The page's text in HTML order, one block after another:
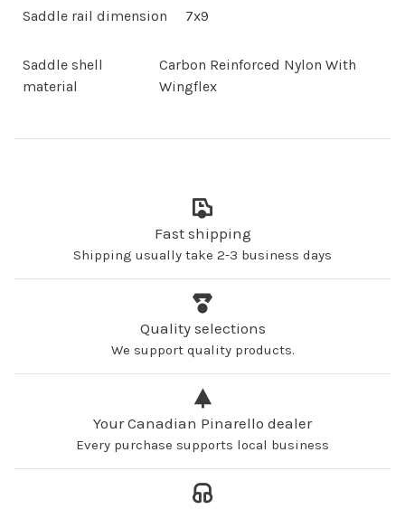
Saddle rail dimension 7x9
Saddle shell
material
Carbon Reinforced Nylon With
Wingflex
Fast shipping
Shipping usually take 2-3 business days
Quality selections
We support quality products.
Your Canadian Pinarello dealer
Every purchase supports local business